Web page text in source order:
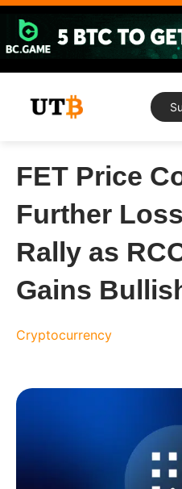
Skip
content
FET Price
Further
Rally as
Gains
Cryptocurrency